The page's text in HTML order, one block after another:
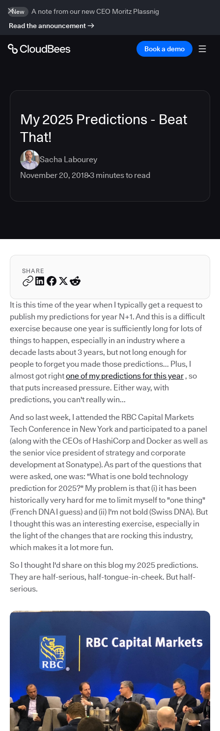
New
A note from our new CEO Moritz Plassnig
Read the announcement
Book a demo
My 2025 Predictions - Beat
That!
Sacha Labourey
November 20, 20183 minutes to read
SHARE
It is this time of the year when I typically get a request to
publish my predictions for year N+1. And this is a difficult
exercise because one year is sufficiently long for lots of
things to happen, especially in an industry where a
decade lasts about 3 years, but not long enough for
people to forget you made those predictions... Plus, I
almost got rightone of my predictions for this year , so
that puts increased pressure. Either way, with
predictions, you can't really win...
And so last week, I attended the RBC Capital Markets
Tech Conference in New York and participated to a panel
(along with the CEOs of HashiCorp and Docker as well as
the senior vice president of strategy and corporate
development at Sonatype). As part of the questions that
were asked, one was: "What is one bold technology
prediction for 2025?" My problem is that (i) it has been
historically very hard for me to limit myself to "one thing"
(French DNA I guess) and (ii) I'm not bold (Swiss DNA). But
I thought this was an interesting exercise, especially in
the light of the changes that are rocking this industry,
which makes it a lot more fun.
So I thought I'd share on this blog my 2025 predictions.
They are half-serious, half-tongue-in-cheek. But half-
serious.